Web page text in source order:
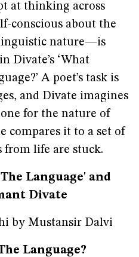
at thinking across
conscious about the
nature—is
Divate’s ‘What
A poet’s task is
and Divate imagines
for the nature of
compares it to a set of
from life are stuck.
Language' and
Divate
by Mustansir Dalvi
Language?